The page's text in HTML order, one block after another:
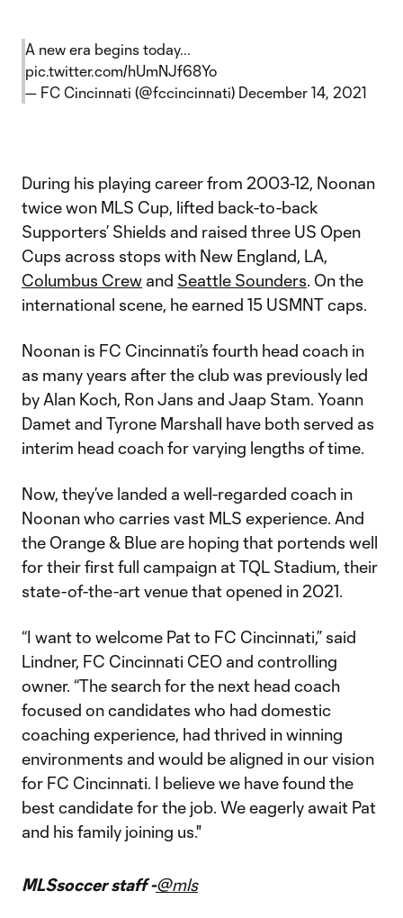
A new era begins today...
pic.twitter.com/hUmNJf68Yo
— FC Cincinnati (@fccincinnati) December 14, 2021
During his playing career from 2003-12, Noonan
twice won MLS Cup, lifted back-to-back
Supporters’ Shields and raised three US Open
Cups across stops with New England, LA,
Columbus Crew and Seattle Sounders. On the
international scene, he earned 15 USMNT caps.
Noonan is FC Cincinnati’s fourth head coach in
as many years after the club was previously led
by Alan Koch, Ron Jans and Jaap Stam. Yoann
Damet and Tyrone Marshall have both served as
interim head coach for varying lengths of time.
Now, they’ve landed a well-regarded coach in
Noonan who carries vast MLS experience. And
the Orange & Blue are hoping that portends well
for their first full campaign at TQL Stadium, their
state-of-the-art venue that opened in 2021.
“I want to welcome Pat to FC Cincinnati,” said
Lindner, FC Cincinnati CEO and controlling
owner. “The search for the next head coach
focused on candidates who had domestic
coaching experience, had thrived in winning
environments and would be aligned in our vision
for FC Cincinnati. I believe we have found the
best candidate for the job. We eagerly await Pat
and his family joining us."
MLSsoccer staff -@mls